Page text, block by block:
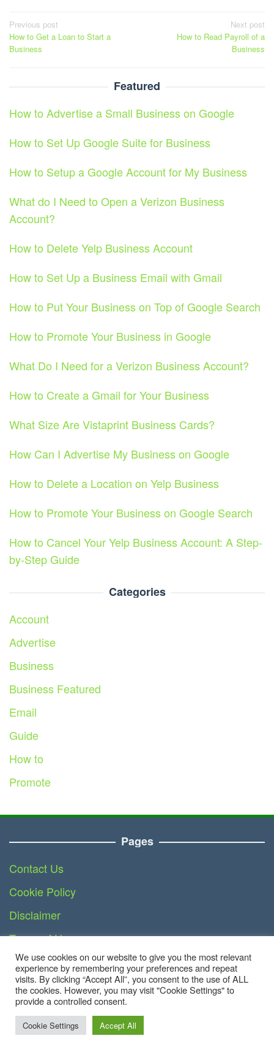
Post
navigation
Previous post
How to Get a Loan to Start a
Business
Next post
How to Read Payroll of a
Business
Featured
How to Advertise a Small Business on Google
How to Set Up Google Suite for Business
How to Setup a Google Account for My Business
What do I Need to Open a Verizon Business
Account?
How to Delete Yelp Business Account
How to Set Up a Business Email with Gmail
How to Put Your Business on Top of Google Search
How to Promote Your Business in Google
What Do I Need for a Verizon Business Account?
How to Create a Gmail for Your Business
What Size Are Vistaprint Business Cards?
How Can I Advertise My Business on Google
How to Delete a Location on Yelp Business
How to Promote Your Business on Google Search
How to Cancel Your Yelp Business Account: A Step-
by-Step Guide
Categories
Account
Advertise
Business
Business Featured
Email
Guide
How to
Promote
Pages
Contact Us
Cookie Policy
Disclaimer
Terms of Use
DMCA
Copyright © 2023 - Business.teknoinside.com | All
Right Reserved
We use cookies on our website to give you the most relevant
experience by remembering your preferences and repeat
visits. By clicking “Accept All”, you consent to the use of ALL
the cookies. However, you may visit "Cookie Settings" to
provide a controlled consent.
Cookie Settings Accept All